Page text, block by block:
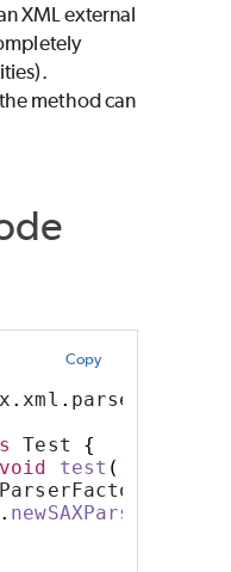
XML external
method can
Copy
.xml . parsers
Test {
void test ()
spf =
. newSAXParser